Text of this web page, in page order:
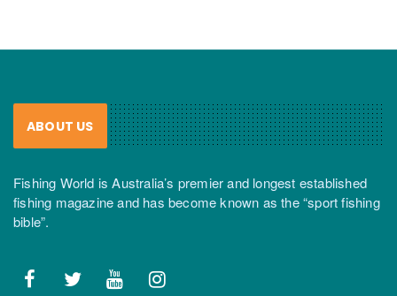
ABOUT US
Fishing World is Australia’s premier and longest established
fishing magazine and has become known as the “sport fishing
bible”.